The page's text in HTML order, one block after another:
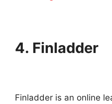
4. Finladder
Finladder is an online